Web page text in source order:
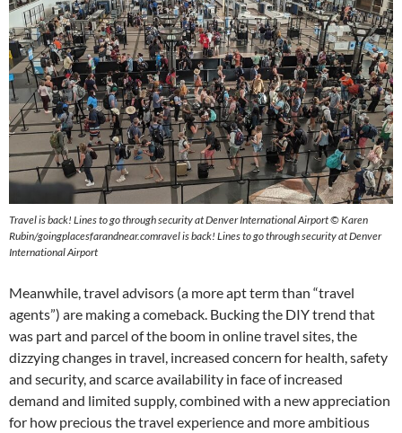
Travel is back! Lines to go through security at Denver International Airport© Karen
Rubin/goingplacesfarandnear.comravel is back! Lines to go through security at Denver
International Airport
Meanwhile, travel advisors (a more apt term than “travel
agents”) are making a comeback. Bucking the DIY trend that
was part and parcel of the boom in online travel sites, the
dizzying changes in travel, increased concern for health, safety
and security, and scarce availability in face of increased
demand and limited supply, combined with a new appreciation
for how precious the travel experience and more ambitious